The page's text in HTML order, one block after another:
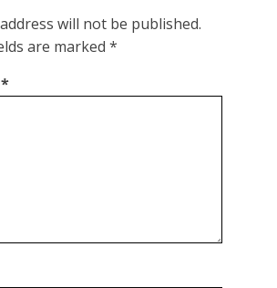
will not be published.
are marked *
*